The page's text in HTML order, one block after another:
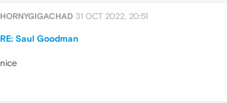
HORNYGIGACHAD 31 OCT 2022, 20:51
RE: Saul Goodman
nice